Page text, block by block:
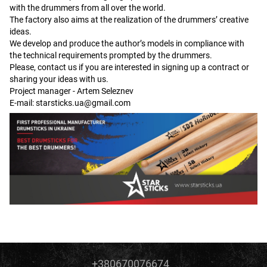
with the drummers from all over the world.
The factory also aims at the realization of the drummers’ creative
ideas.
We develop and produce the author’s models in compliance with
the technical requirements prompted by the drummers.
Please, contact us if you are interested in signing up a contract or
sharing your ideas with us.
Project manager - Artem Seleznev
E-mail:starsticks.ua@gmail.com
+380670076674